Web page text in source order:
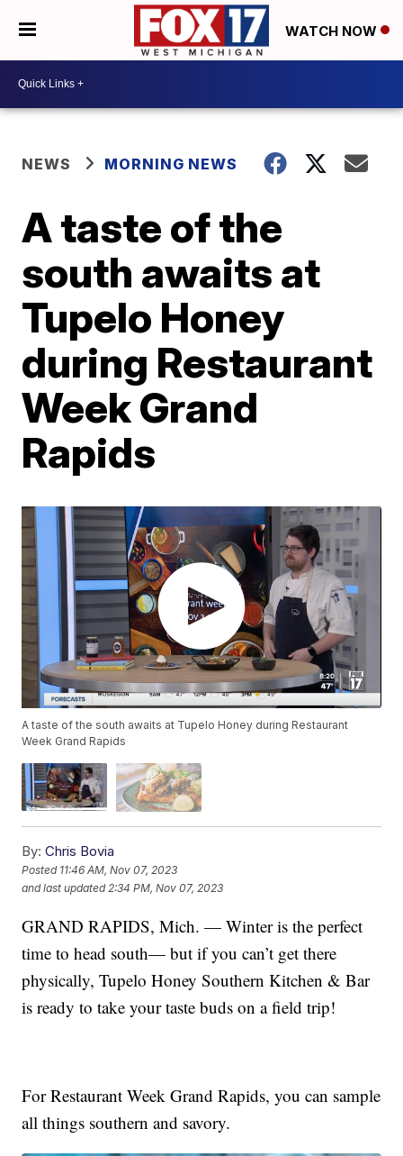
WATCH NOW
NEWS MORNING NEWS
A taste of the
south awaits at
Tupelo Honey
during Restaurant
Week Grand
Rapids
A taste of the south awaits at Tupelo Honey during Restaurant
Week Grand Rapids
By: Chris Bovia
Posted 11:46 AM, Nov 07, 2023
and last updated 2:34 PM, Nov 07, 2023
GRAND RAPIDS, Mich. — Winter is the perfect
time to head south— but if you can’t get there
physically, Tupelo Honey Southern Kitchen & Bar
is ready to take your taste buds on a field trip!
For Restaurant Week Grand Rapids, you can sample
all things southern and savory.